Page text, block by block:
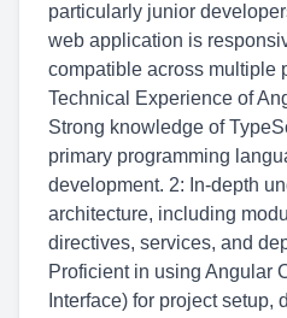
particularly junior
web application is
compatible across multiple
Technical Experience of
Strong knowledge of
primary programming
development. 2: In-depth
architecture, including
directives, services, and
Proficient in using Angular
Interface) for project setup,